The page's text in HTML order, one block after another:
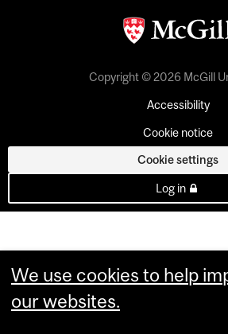
Copyright © 2026 McGill
Accessibility
Cookie notice
Cookie settings
Log in
We use cookies to help
our websites.